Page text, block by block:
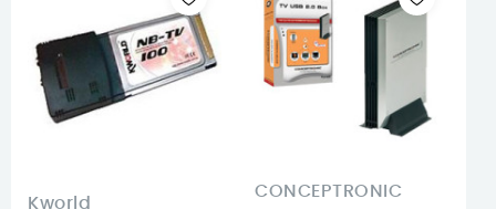
Kworld
CONCEPTRONIC